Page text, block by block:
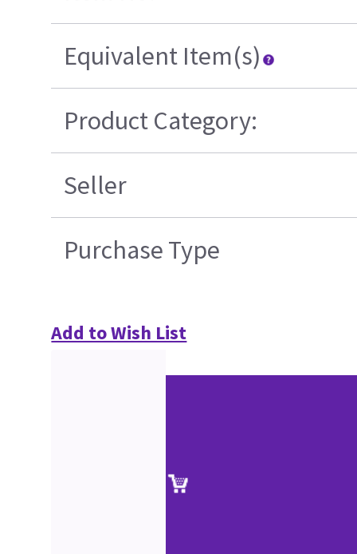
Equivalent Item(s)
Product Category:
Seller
Purchase Type
Add to Wish List